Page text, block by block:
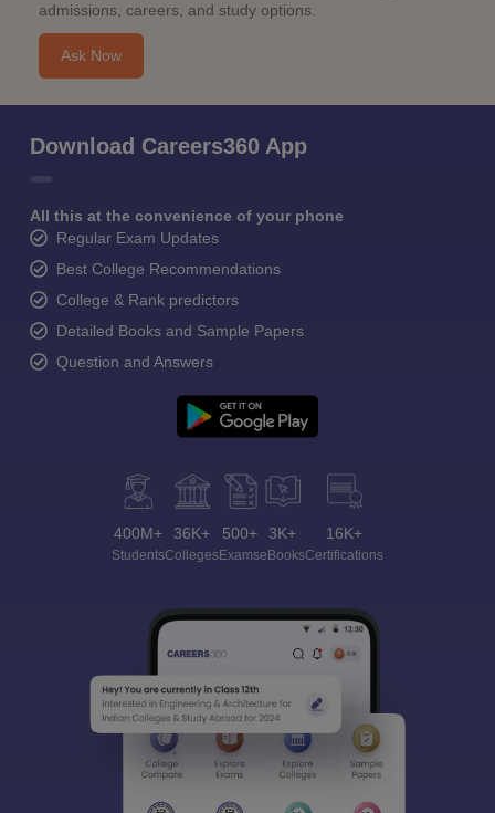
admissions, careers, and study options.
Ask Now
Download Careers360 App
All this at the convenience of your phone
Regular Exam Updates
Best College Recommendations
College & Rank predictors
Detailed Books and Sample Papers
Question and Answers
400M+
Students
36K+
Colleges
500+
Exams
3K+
eBooks
16K+
Certifications